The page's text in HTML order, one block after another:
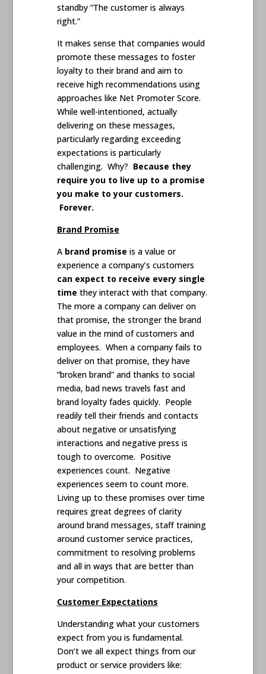
standby “The customer is always
right.”
It makes sense that companies would
promote these messages to foster
loyalty to their brand and aim to
receive high recommendations using
approaches like Net Promoter Score.
While well-intentioned, actually
delivering on these messages,
particularly regarding exceeding
expectations is particularly
challenging. Why? Because they
require you to live up to a promise
you make to your customers.
Forever.
Brand Promise
A brand promise is a value or
experience a company’s customers
can expect to receive every single
time they interact with that company.
The more a company can deliver on
that promise, the stronger the brand
value in the mind of customers and
employees. When a company fails to
deliver on that promise, they have
“broken brand” and thanks to social
media, bad news travels fast and
brand loyalty fades quickly. People
readily tell their friends and contacts
about negative or unsatisfying
interactions and negative press is
tough to overcome. Positive
experiences count. Negative
experiences seem to count more.
Living up to these promises over time
requires great degrees of clarity
around brand messages, staff training
around customer service practices,
commitment to resolving problems
and all in ways that are better than
your competition.
Customer Expectations
Understanding what your customers
expect from you is fundamental.
Don’t we all expect things from our
product or service providers like: